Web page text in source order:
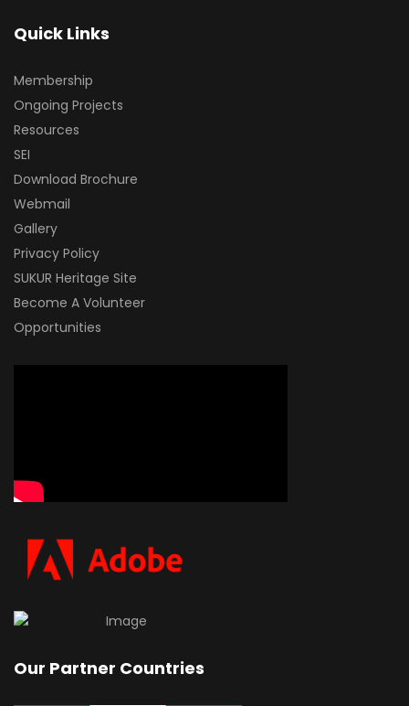
Quick Links
Membership
Ongoing Projects
Resources
SEI
Download Brochure
Webmail
Gallery
Privacy Policy
SUKUR Heritage Site
Become A Volunteer
Opportunities
Our Partner Countries